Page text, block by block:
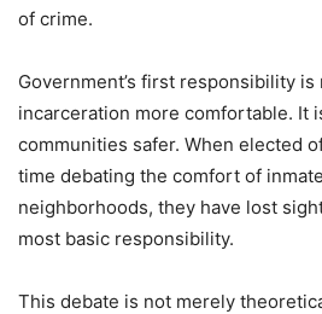
of crime.
Government’s first responsibility is
incarceration more comfortable. It
communities safer. When elected
time debating the comfort of
neighborhoods, they have lost
most basic responsibility.
This debate is not merely